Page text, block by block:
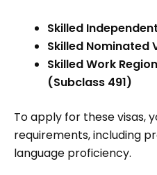
Skilled
Skilled Nominated
Skilled Work
(Subclass 491)
To apply for these visas,
requirements, including
language proficiency.